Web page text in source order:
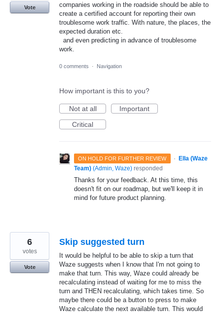
companies working in the roadside should be able to
create a certified account for reporting their own
troublesome work traffic. With nature, the places, the
expected duration etc.
and even predicting in advance of troublesome
work.
Vote
0 comments · Navigation
How important is this to you?
Not at all
Important
Critical
ON HOLD FOR FURTHER REVIEW · Ella (Waze
Team) (Admin, Waze) responded
Thanks for your feedback. At this time, this
doesn't fit on our roadmap, but we'll keep it in
mind for future product planning.
Skip suggested turn
It would be helpful to be able to skip a turn that
Waze suggests when I know that I'm not going to
make that turn. This way, Waze could already be
recalculating instead of waiting for me to miss the
turn and THEN recalculating, which takes time. So
maybe there could be a button to press to make
Waze calculate the next available turn. This would
6
votes
Vote